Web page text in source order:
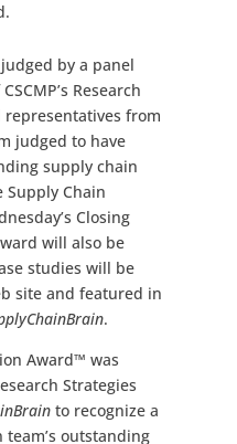
by a panel
Research
representatives from
judged to have
supply chain
Chain
Closing
will also be
studies will be
site and featured in
.
Award™ was
Strategies
to recognize a
outstanding